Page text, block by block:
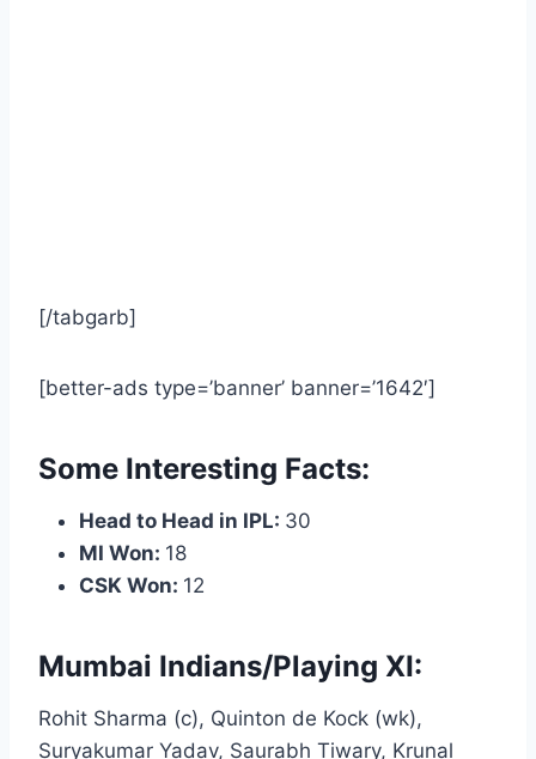
[/tabgarb]
[better-ads type=’banner’ banner=’1642′]
Some Interesting Facts:
Head to Head in IPL: 30
MI Won: 18
CSK Won: 12
Mumbai Indians/Playing XI:
Rohit Sharma (c), Quinton de Kock (wk),
Suryakumar Yadav, Saurabh Tiwary, Krunal